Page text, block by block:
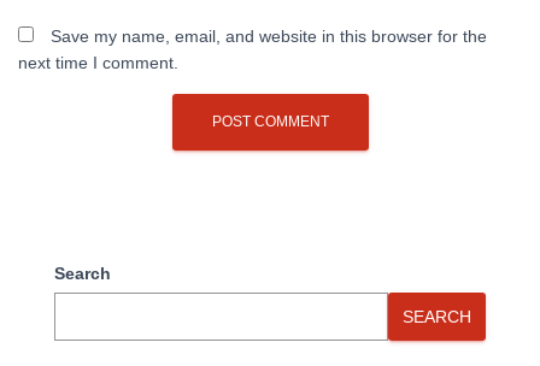
Save my name, email, and website in this browser for the
next time I comment.
Search
SEARCH